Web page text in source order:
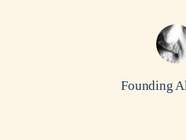
Founding